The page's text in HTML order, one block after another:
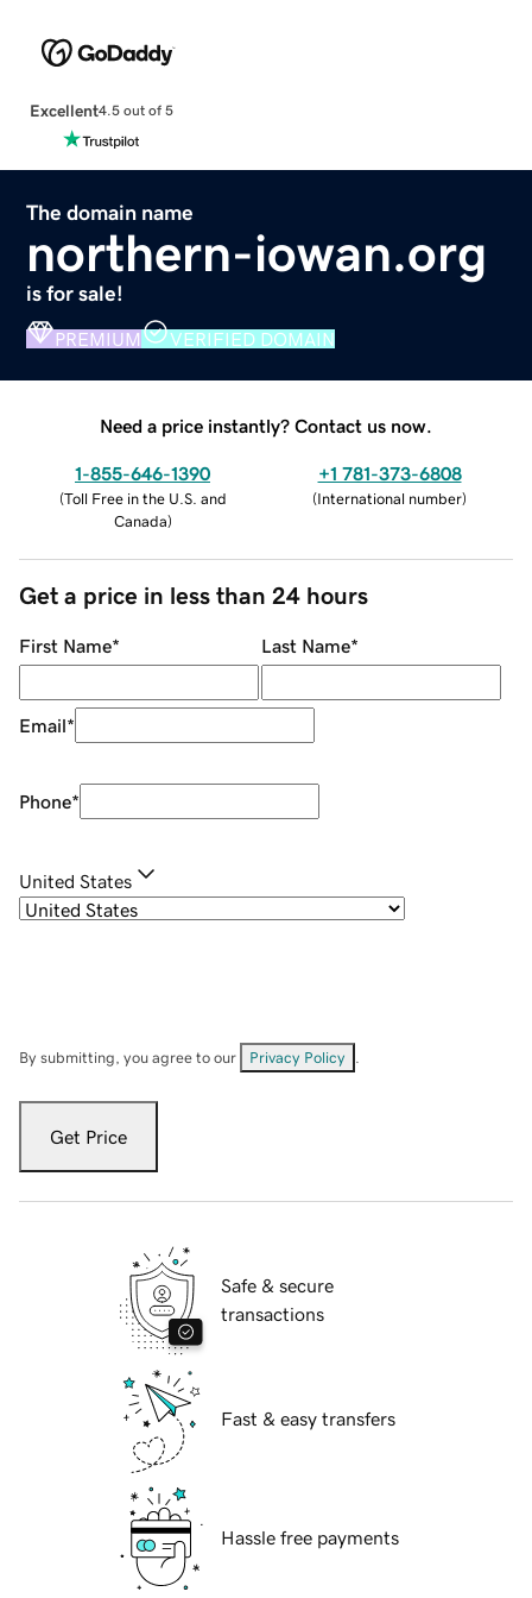
Excellent4.5 out of 5
The domain name
northern-iowan.org
is for sale!
PREMIUM VERIFIED DOMAIN
Need a price instantly? Contact us now.
1-855-646-1390
(Toll Free in the U.S. and
Canada)
+1 781-373-6808
(International number)
Get a price in less than 24 hours
First Name* Last Name*
Email*
Phone*
United States
By submitting, you agree to our Privacy Policy
Get Price
Safe & secure
transactions
Fast & easy transfers
Hassle free payments